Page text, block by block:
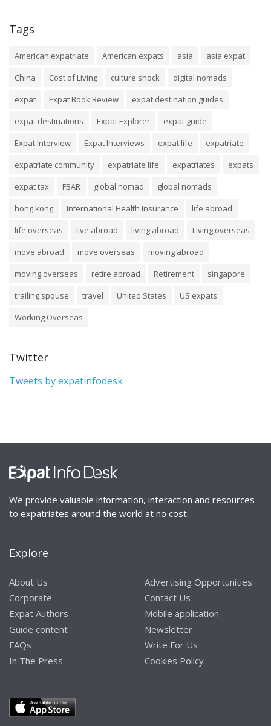
Tags
American expatriate American expats asia
asia expat
China
Cost of Living culture shock
digital nomads
expat
Expat Book Review
expat destination guides
expat destinations
Expat Explorer
expat guide
Expat Interview
Expat Interviews expat life
expatriate
expatriate community
expatriate life expatriates
expats
expat tax
FBAR global nomad
global nomads
hong kong
International Health Insurance
life abroad
life overseas
live abroad living abroad
Living overseas
move abroad
move overseas
moving abroad
moving overseas
retire abroad Retirement
singapore
trailing spouse
travel United States
US expats
Working Overseas
Twitter
Tweets by expatinfodesk
We provide valuable information, interaction and resources
to expatriates around the world at no cost.
Explore
About Us
Corporate
Expat Authors
Guide content
FAQs
In The Press
Advertising Opportunities
Contact Us
Mobile application
Newsletter
Write For Us
Cookies Policy